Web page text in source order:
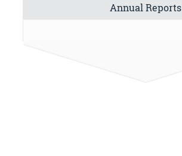
Annual Reports